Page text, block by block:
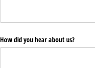
How did you hear about us?